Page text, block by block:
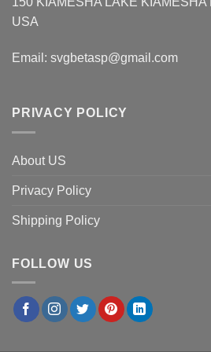
USA
Email: svgbetasp@gmail.com
PRIVACY POLICY
About US
Privacy Policy
Shipping Policy
FOLLOW US